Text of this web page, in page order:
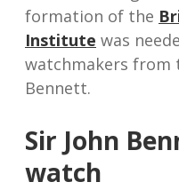
formation of the
Institute was
watchmakers from
Bennett.
Sir John
watch